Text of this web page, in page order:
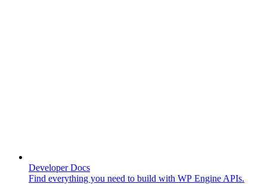
Developer Docs
Find everything you need to build with WP Engine APIs.